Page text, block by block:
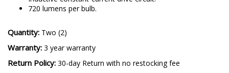
720 lumens per bulb.
Quantity: Two (2)
Warranty: 3 year warranty
Return Policy: 30-day Return with no restocking fee